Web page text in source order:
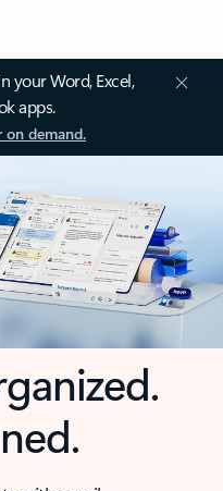
your Word, Excel,
apps.
demand.